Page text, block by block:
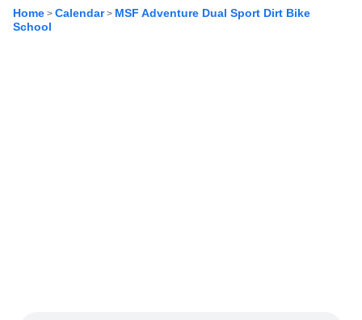
Home > Calendar> MSF Adventure Dual Sport Dirt Bike
School